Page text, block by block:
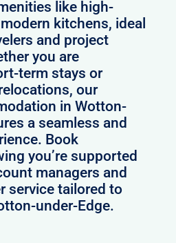
like high-
kitchens, ideal
and project
you are
term stays or
our
in Wotton-
a seamless and
Book
you’re supported
managers and
service tailored to
under-Edge.